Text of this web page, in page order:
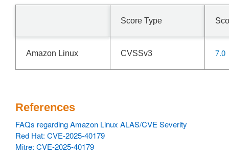
Score Type
Amazon Linux CVSSv3 7.0
References
FAQs regarding Amazon Linux ALAS/CVE Severity
Red Hat: CVE-2025-40179
Mitre: CVE-2025-40179